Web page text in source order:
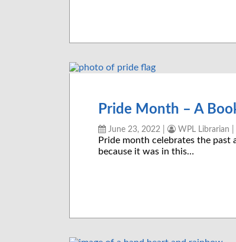
Pride Month – A
June 23, 2022 WPL Librarian
Pride month celebrates the
because it was in this…